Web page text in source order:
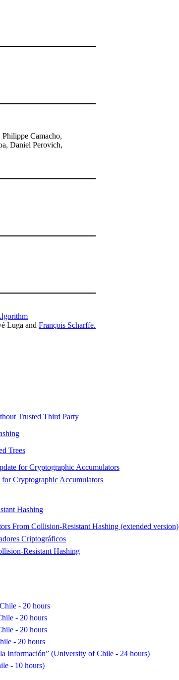
Camacho,
Daniel Perovich,
Luga and François Scharffe.
Trusted Third Party
Trees
for Cryptographic Accumulators
Cryptographic Accumulators
Hashing
From Collision-Resistant Hashing (extended version)
Criptográficos
Resistant Hashing
- 20 hours
- 20 hours
- 20 hours
- 20 hours
Información” (University of Chile - 24 hours)
- 10 hours)